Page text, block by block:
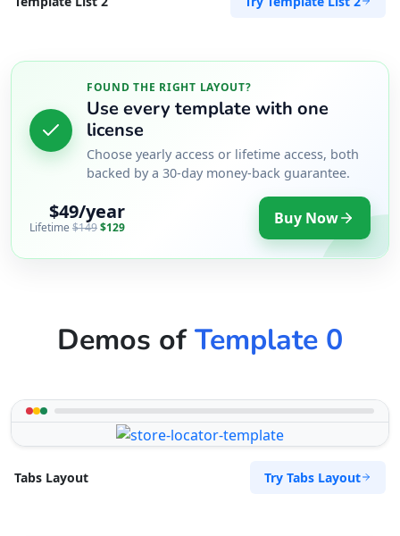
FOUND THE RIGHT LAYOUT?
Use every template with one
license
Choose yearly access or lifetime access, both
backed by a 30-day money-back guarantee.
$49/year
Lifetime $149$129 Buy Now
Demos ofTemplate 0
Tabs Layout Try Tabs Layout